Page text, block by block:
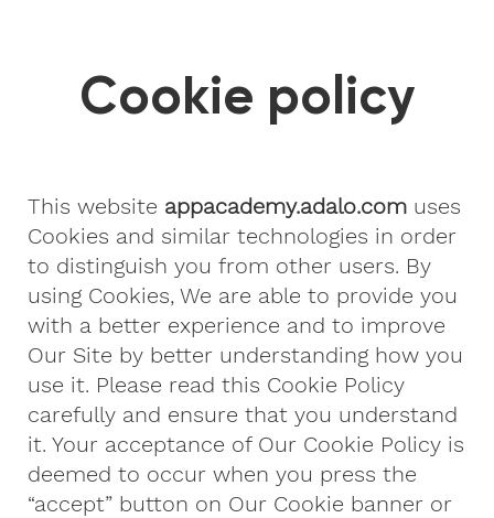
Cookie policy
This website appacademy.adalo.com uses
Cookies and similar technologies in order
to distinguish you from other users. By
using Cookies, We are able to provide you
with a better experience and to improve
Our Site by better understanding how you
use it. Please read this Cookie Policy
carefully and ensure that you understand
it. Your acceptance of Our Cookie Policy is
deemed to occur when you press the
“accept” button on Our Cookie banner or